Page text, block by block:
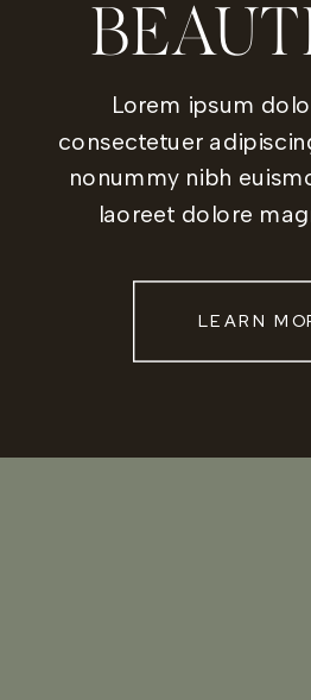
Lorem ipsum
consectetuer
nonummy nibh
laoreet dolore
LEARN